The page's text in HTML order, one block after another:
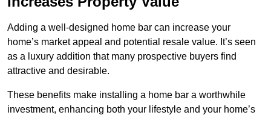
Adding a well-designed home bar can increase your
home’s market appeal and potential resale value. It’s seen
as a luxury addition that many prospective buyers find
attractive and desirable.
These benefits make installing a home bar a worthwhile
investment, enhancing both your lifestyle and your home’s